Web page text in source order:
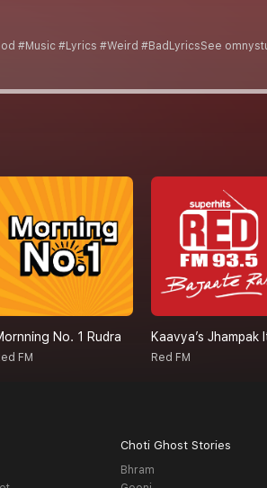
#Music #Lyrics #Weird #BadLyricsSee
No. 1 Rudra
FM
Kaavya’s Jhampak
Red FM
Choti Ghost Stories
Bhram